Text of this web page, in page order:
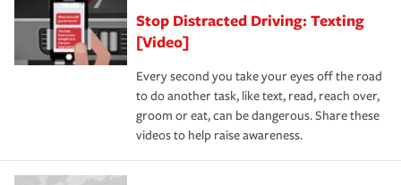
Stop Distracted Driving: Texting
[Video]
Every second you take your eyes off the road
to do another task, like text, read, reach over,
groom or eat, can be dangerous. Share these
videos to help raise awareness.